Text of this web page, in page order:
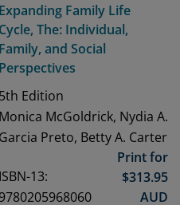
Expanding Family Life
Cycle, The: Individual,
Family, and Social
Perspectives
5th Edition
Monica McGoldrick, Nydia A.
Garcia Preto, Betty A. Carter
ISBN-13:
9780205968060
Print for
$313.95
AUD